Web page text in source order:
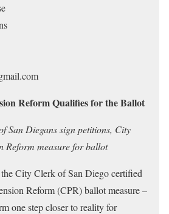
Reform Qualifies for the Ballot
San Diegans sign petitions, City
Reform measure for ballot
City Clerk of San Diego certified
Reform (CPR) ballot measure –
one step closer to reality for